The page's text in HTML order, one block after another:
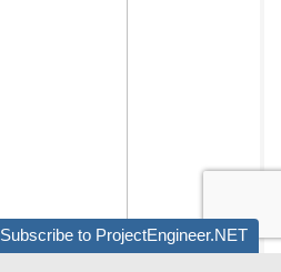
Subscribe to ProjectEngineer.NET